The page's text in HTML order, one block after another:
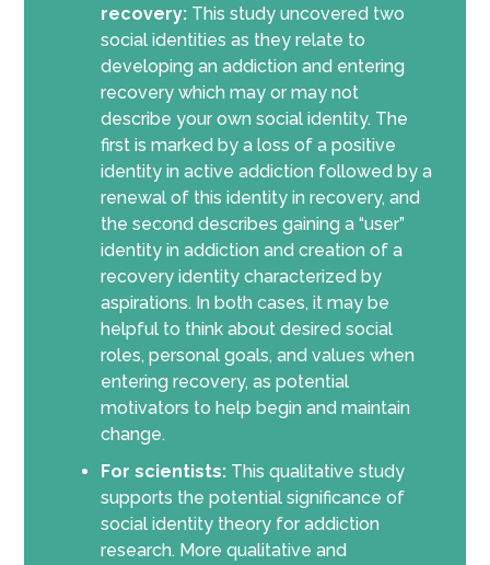
recovery: This study uncovered two
social identities as they relate to
developing an addiction and entering
recovery which may or may not
describe your own social identity. The
first is marked by a loss of a positive
identity in active addiction followed by a
renewal of this identity in recovery, and
the second describes gaining a “user”
identity in addiction and creation of a
recovery identity characterized by
aspirations. In both cases, it may be
helpful to think about desired social
roles, personal goals, and values when
entering recovery, as potential
motivators to help begin and maintain
change.
For scientists:This qualitative study
supports the potential significance of
social identity theory for addiction
research. More qualitative and